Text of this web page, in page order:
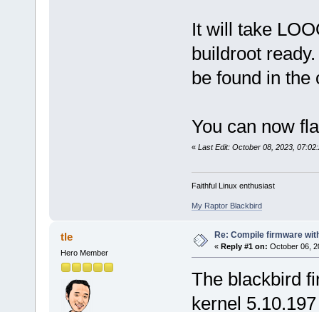
It will take
buildroot
be found in the
You can now
« Last Edit: October 08, 2023,
Faithful Linux enthusiast
My Raptor Blackbird
tle
Hero Member
Re: Compile firmware
« Reply #1 on: October 06,
The blackbird
kernel 5.10.197